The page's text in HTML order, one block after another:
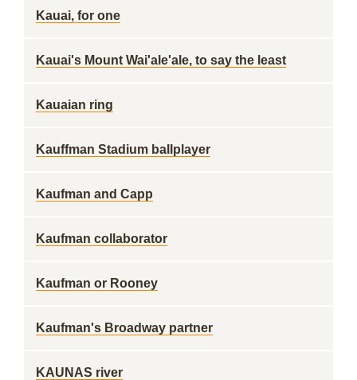
Kauai, for one
Kauai's Mount Wai'ale'ale, to say the least
Kauaian ring
Kauffman Stadium ballplayer
Kaufman and Capp
Kaufman collaborator
Kaufman or Rooney
Kaufman's Broadway partner
KAUNAS river